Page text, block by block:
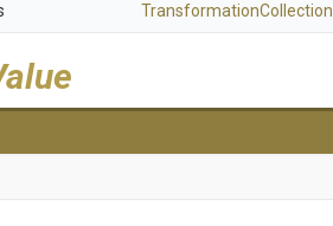
TransformationCollection